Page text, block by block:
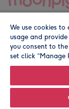
© Moonpig.com
We use cookies to
usage and
you consent to
set click “Manage